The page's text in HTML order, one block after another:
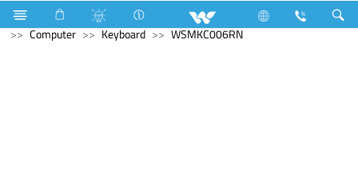
Kitchen Appliances Computer
Digital Writing Pad
Computer
Keyboard WSMKC006RN